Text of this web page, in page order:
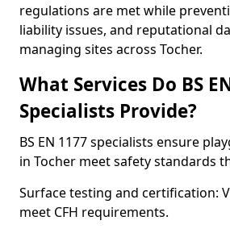
regulations are met while
liability issues, and reputational
managing sites across Tocher.
What Services Do BS
Specialists Provide?
BS EN 1177 specialists ensure
in Tocher meet safety standards
Surface testing and certification:
meet CFH requirements.